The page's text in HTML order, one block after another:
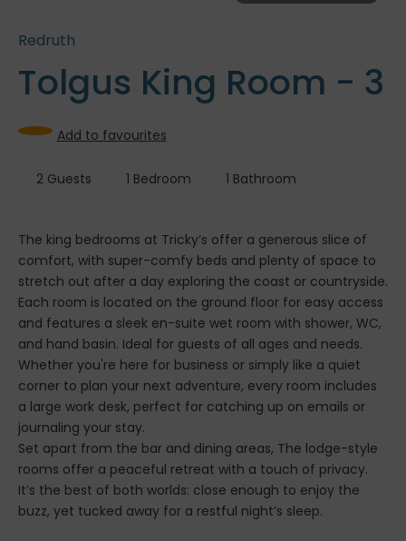
Redruth
Tolgus King Room - 3
Add to favourites
2 Guests 1 Bedroom 1 Bathroom
The king bedrooms at Tricky’s offer a generous slice of
comfort, with super-comfy beds and plenty of space to
stretch out after a day exploring the coast or countryside.
Each room is located on the ground floor for easy access
and features a sleek en-suite wet room with shower, WC,
and hand basin. Ideal for guests of all ages and needs.
Whether you're here for business or simply like a quiet
corner to plan your next adventure, every room includes
a large work desk, perfect for catching up on emails or
journaling your stay.
Set apart from the bar and dining areas, The lodge-style
rooms offer a peaceful retreat with a touch of privacy.
It’s the best of both worlds: close enough to enjoy the
buzz, yet tucked away for a restful night’s sleep.